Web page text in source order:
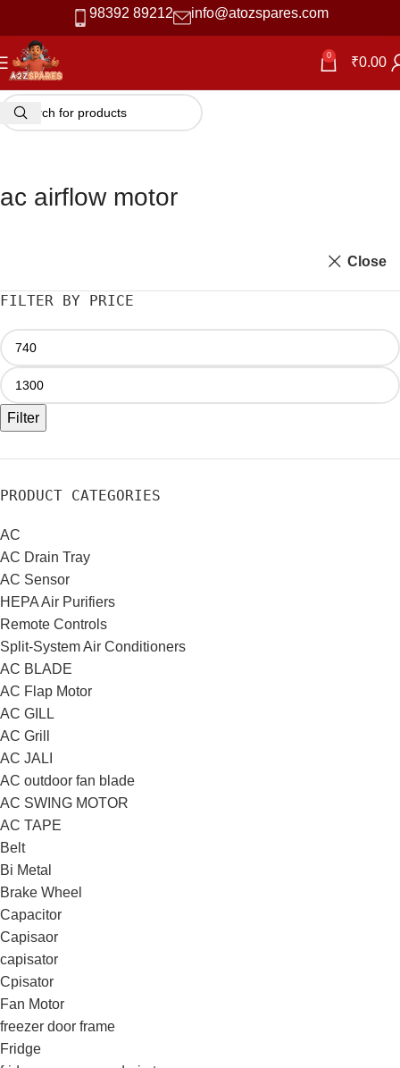
98392 89212 info@atozspares.com
0 ₹0.00
ac airflow motor
Close
FILTER BY PRICE
Filter
PRODUCT CATEGORIES
AC
AC Drain Tray
AC Sensor
HEPA Air Purifiers
Remote Controls
Split-System Air Conditioners
AC BLADE
AC Flap Motor
AC GILL
AC Grill
AC JALI
AC outdoor fan blade
AC SWING MOTOR
AC TAPE
Belt
Bi Metal
Brake Wheel
Capacitor
Capisaor
capisator
Cpisator
Fan Motor
freezer door frame
Fridge